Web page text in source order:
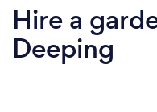
Hire a
Deeping